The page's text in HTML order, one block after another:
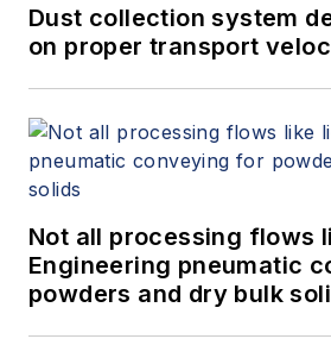
Dust collection system
on proper transport
Not all processing flows
Engineering pneumatic
powders and dry bulk